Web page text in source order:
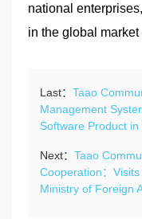
national
in the global
Last： Taao
Management
Software Product
Next： Taao
Cooperation：
Ministry of Foreign